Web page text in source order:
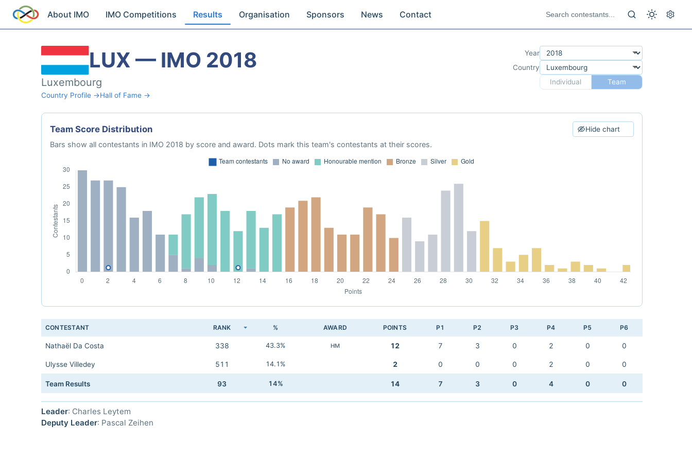
About IMO IMO Competitions Results Organisation Sponsors News Contact
LUX — IMO 2018
Luxembourg
Country Profile →Hall of Fame →
Year
Country
Individual
Team
Team Score Distribution Hide chart
Bars show all contestants in IMO 2018 by score and award. Dots mark this team's contestants at their scores.
CONTESTANT RANK % AWARD POINTS P1 P2 P3 P4 P5 P6
Nathaël Da Costa 338 43.3% HM 12 7 3 0 2 0 0
Ulysse Villedey 511 14.1% 2 0 0 0 2 0 0
Team Results 93 14% 14 7 3 0 4 0 0
Leader: Charles Leytem
Deputy Leader: Pascal Zeihen